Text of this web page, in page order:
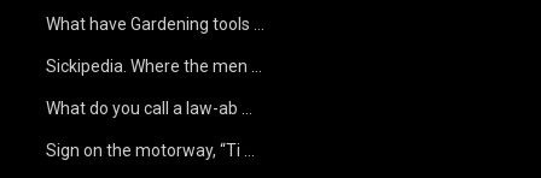
What have Gardening tools …
Sickipedia. Where the men …
What do you call a law-ab …
Sign on the motorway, “Ti …